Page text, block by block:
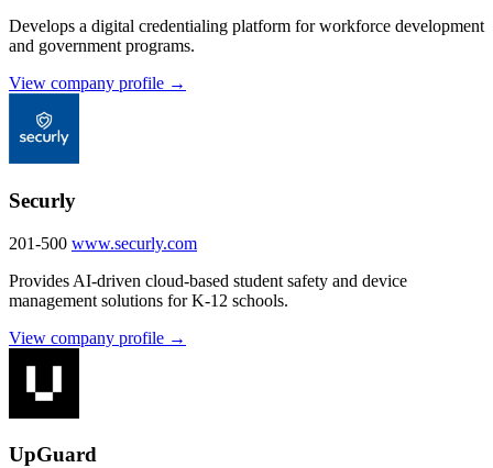
Develops a digital credentialing platform for workforce development
and government programs.
View company profile →
Securly
201-500 www.securly.com
Provides AI-driven cloud-based student safety and device
management solutions for K-12 schools.
View company profile →
UpGuard